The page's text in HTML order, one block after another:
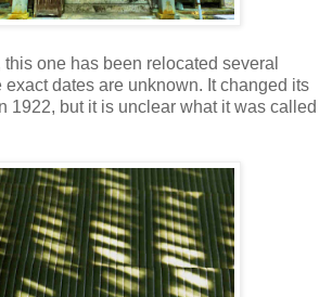
one has been relocated several
exact dates are unknown. It changed its
1922, but it is unclear what it was called